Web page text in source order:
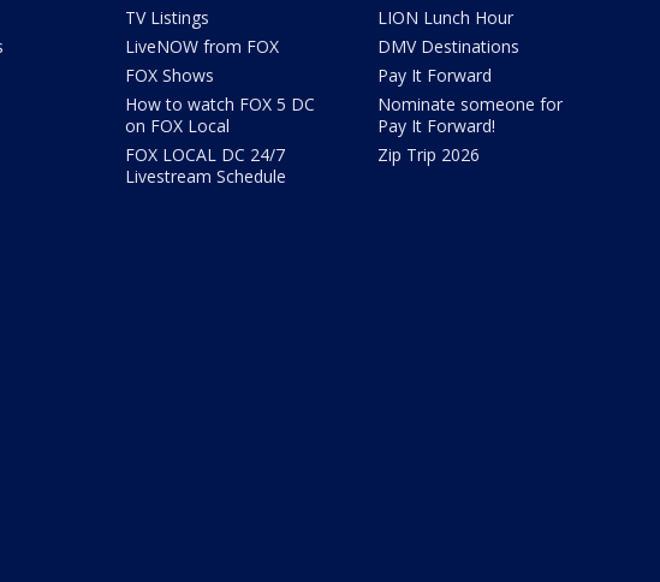
TV Listings
LiveNOW from FOX
FOX Shows
How to watch FOX 5 DC
on FOX Local
FOX LOCAL DC 24/7
Livestream Schedule
LION Lunch Hour
DMV Destinations
Pay It Forward
Nominate someone for
Pay It Forward!
Zip Trip 2026